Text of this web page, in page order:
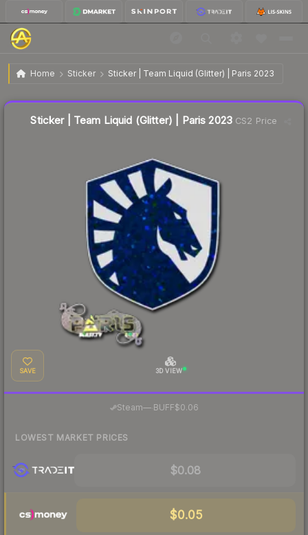
Home Sticker Sticker | Team Liquid (Glitter) | Paris 2023
Sticker | Team Liquid (Glitter) | Paris 2023
Sticker | Team Liquid (Glitter) | Paris 2023 CS2 Price
SAVE 3D VIEW
Steam—· BUFF$0.06
LOWEST MARKET PRICES
$0.08
$0.05
Liquidity score